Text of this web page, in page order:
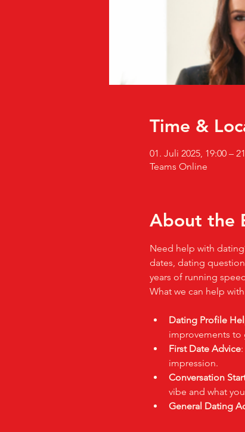
Time &
01. Juli 2025, 19:00 –
Teams Online
About the
Need help with
dates, dating
years of running
What we can help
Dating Profile
improvements to
First Date Advice:
impression.
Conversation
vibe and what
General Dating